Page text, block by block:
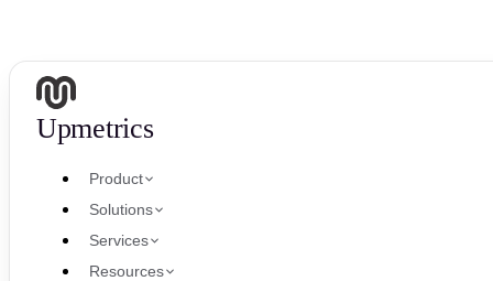
Upmetrics
Product
Solutions
Services
Resources